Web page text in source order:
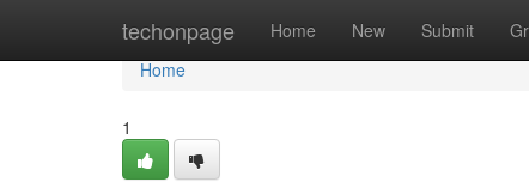
techonpage Home New Submit
Home
Home
1